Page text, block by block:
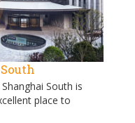
South is
place to